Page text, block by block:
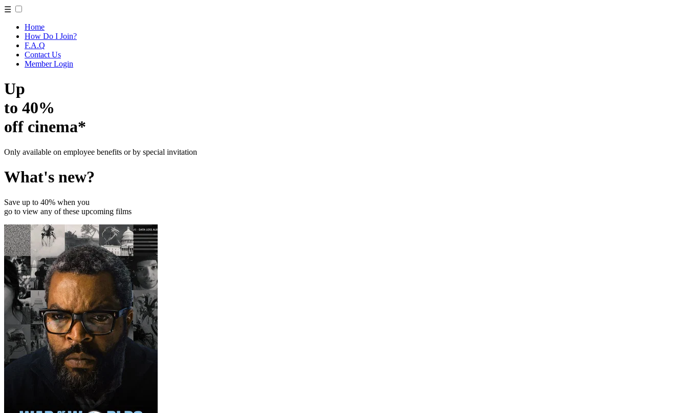
☰
Home
How Do I Join?
F.A.Q
Contact Us
Member Login
Up
to 40%
off cinema*
Only available on employee benefits or by special invitation
What's new?
Save up to 40% when you
go to view any of these upcoming films